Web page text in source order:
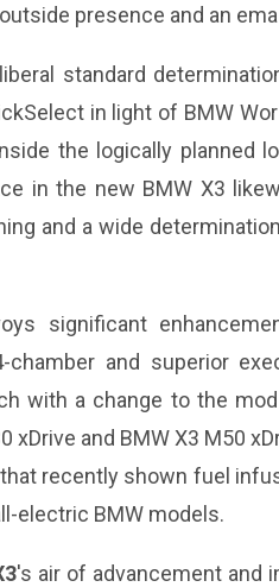
presence and an
standard
in light of BMW
the logically planned
in the new BMW X3
and a wide
significant
and superior
with a change to the
xDrive and BMW X3 M50
recently shown fuel
electric BMW models.
's air of advancement and